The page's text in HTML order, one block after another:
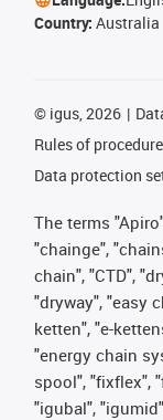
Country: Australia
© igus, 2026
Rules of procedure
Data protection
The terms
"chainge",
chain", "CTD",
"dryway", "easy
ketten", "e-
"energy chain
spool", "fixflex",
"igubal",